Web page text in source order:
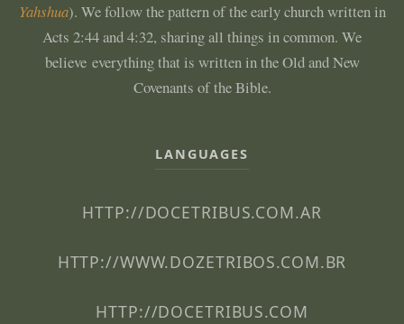
Yahshua). We follow the pattern of the early church written in
Acts 2:44 and 4:32, sharing all things in common. We
believe everything that is written in the Old and New
Covenants of the Bible.
LANGUAGES
HTTP://DOCETRIBUS.COM.AR
HTTP://WWW.DOZETRIBOS.COM.BR
HTTP://DOCETRIBUS.COM